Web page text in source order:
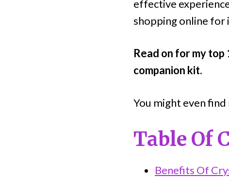
effective
shopping online for
Read on for my
companion kit.
You might even
Table Of
Benefits Of